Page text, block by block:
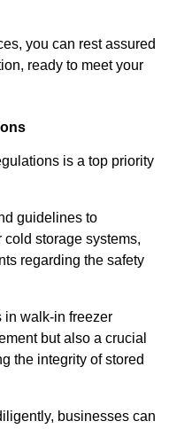
you can rest assured
ready to meet your
is a top priority
guidelines to
storage systems,
regarding the safety
in walk-in freezer
but also a crucial
the integrity of stored
businesses can